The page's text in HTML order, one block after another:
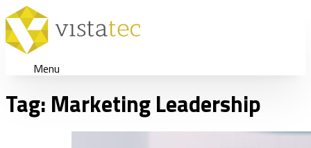
Menu
Tag: Marketing Leadership